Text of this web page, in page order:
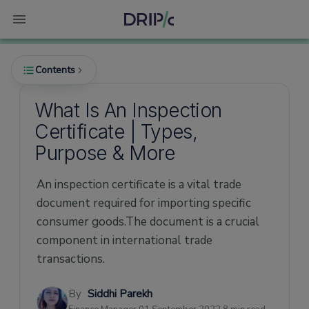
Contents
What is an Inspection Certificate?
What purpose does an Inspection Certificate
What are the types of Inspection
Certificates?
1. Official Inspection Certificate
2. Commercial Inspection Certificate/Report
What details should the Inspection
What Is An Inspection
Certificate | Types,
Purpose & More
An inspection certificate is a vital trade
document required for importing specific
consumer goods.The document is a crucial
component in international trade
transactions.
By Siddhi Parekh